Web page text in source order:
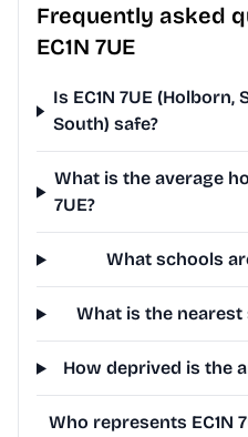
Frequently asked
EC1N 7UE
Is EC1N 7UE
South) safe?
What is the average
7UE?
What schools
What is the nearest
How deprived is the
Who represents EC1N